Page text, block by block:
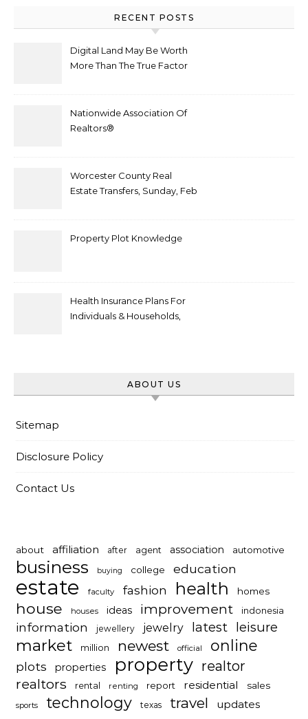
RECENT POSTS
Digital Land May Be Worth
More Than The True Factor
Nationwide Association Of
Realtors®
Worcester County Real
Estate Transfers, Sunday, Feb
Property Plot Knowledge
Health Insurance Plans For
Individuals & Households,
ABOUT US
Sitemap
Disclosure Policy
Contact Us
about affiliation after agent association automotive
business buying college education
estate faculty fashion health homes
house houses ideas improvement indonesia
information jewellery jewelry latest leisure
market million newest official online
plots properties property realtor
realtors
rental renting report residential sales
sports technology texas travel updates